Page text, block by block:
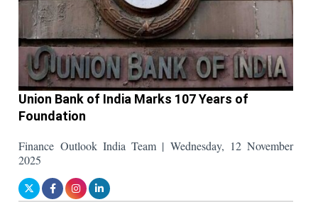
Union Bank of India Marks 107 Years of
Foundation
Finance Outlook India Team | Wednesday, 12 November
2025